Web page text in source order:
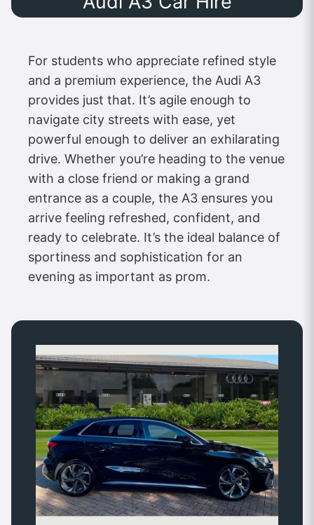
For students who appreciate refined style
and a premium experience, the Audi A3
provides just that. It’s agile enough to
navigate city streets with ease, yet
powerful enough to deliver an exhilarating
drive. Whether you’re heading to the venue
with a close friend or making a grand
entrance as a couple, the A3 ensures you
arrive feeling refreshed, confident, and
ready to celebrate. It’s the ideal balance of
sportiness and sophistication for an
evening as important as prom.